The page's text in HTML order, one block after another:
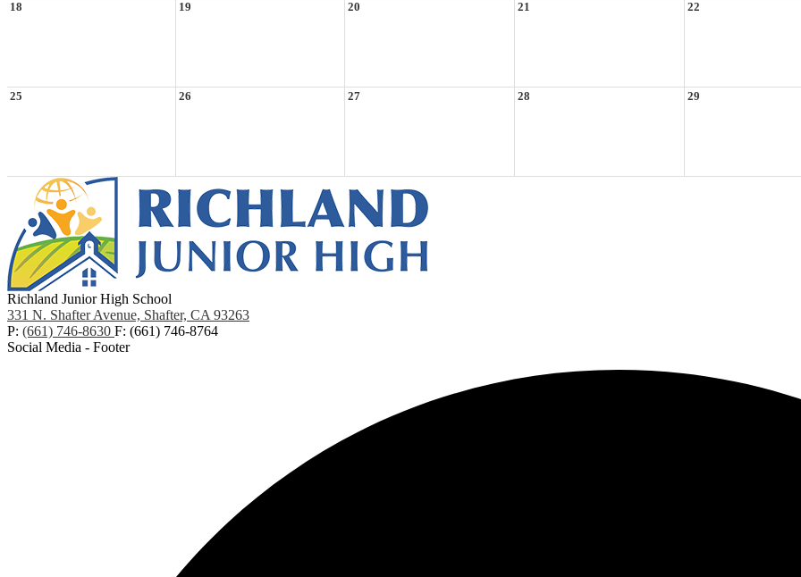
18 19 20 21 22
25 26 27 28 29
Richland Junior High School
331 N. Shafter Avenue, Shafter, CA 93263
P: (661) 746-8630 F: (661) 746-8764
Social Media - Footer